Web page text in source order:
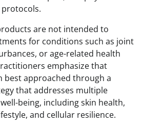
are not intended to
for conditions such as joint
or age-related health
emphasize that
best approached through a
that addresses multiple
being, including skin health,
and cellular resilience.